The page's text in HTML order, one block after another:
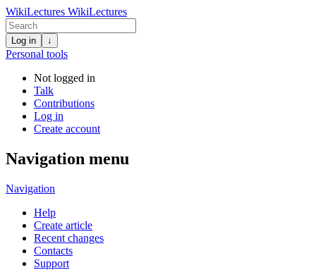
WikiLectures WikiLectures
Log in ↓
Personal tools
Not logged in
Talk
Contributions
Log in
Create account
Navigation menu
Navigation
Help
Create article
Recent changes
Contacts
Support